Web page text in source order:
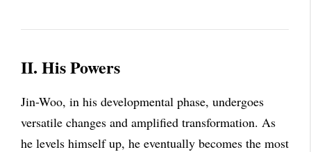
II. His Powers
Jin-Woo, in his developmental phase, undergoes
versatile changes and amplified transformation. As
he levels himself up, he eventually becomes the most